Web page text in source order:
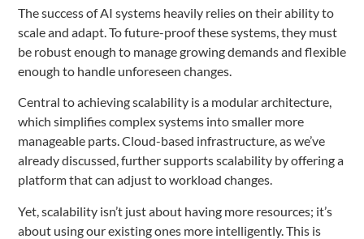
The success of AI systems heavily relies on their ability to
scale and adapt. To future-proof these systems, they must
be robust enough to manage growing demands and flexible
enough to handle unforeseen changes.
Central to achieving scalability is a modular architecture,
which simplifies complex systems into smaller more
manageable parts. Cloud-based infrastructure, as we’ve
already discussed, further supports scalability by offering a
platform that can adjust to workload changes.
Yet, scalability isn’t just about having more resources; it’s
about using our existing ones more intelligently. This is